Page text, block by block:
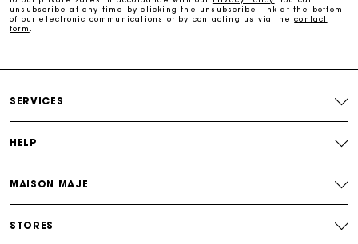
Free home delivery within 2-3 working days.
Payments in 3 interest-free instalments
unsubscribe at any time by clicking the unsubscribe link at the bottom
of our electronic communications or by contacting us via thecontact
form
SERVICES
HELP
MAISON MAJE
STORES